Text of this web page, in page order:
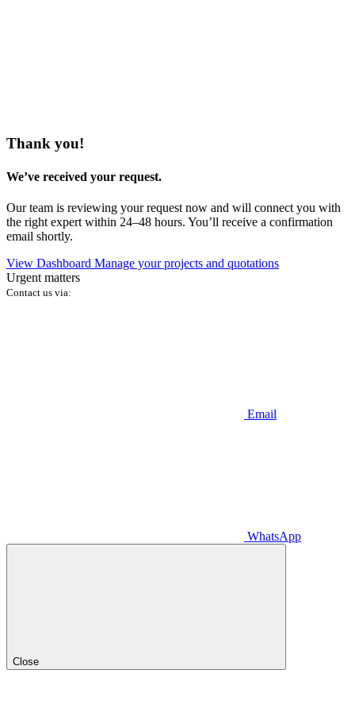
Thank you!
We’ve received your request.
Our team is reviewing your request now and will connect you with
the right expert within 24–48 hours. You’ll receive a confirmation
email shortly.
View Dashboard Manage your projects and quotations
Urgent matters
Contact us via:
Email
WhatsApp
Close